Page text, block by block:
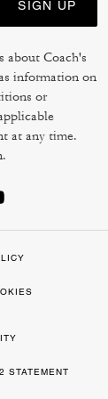
SIGN UP
about Coach's
information on
or
at any time.
STATEMENT